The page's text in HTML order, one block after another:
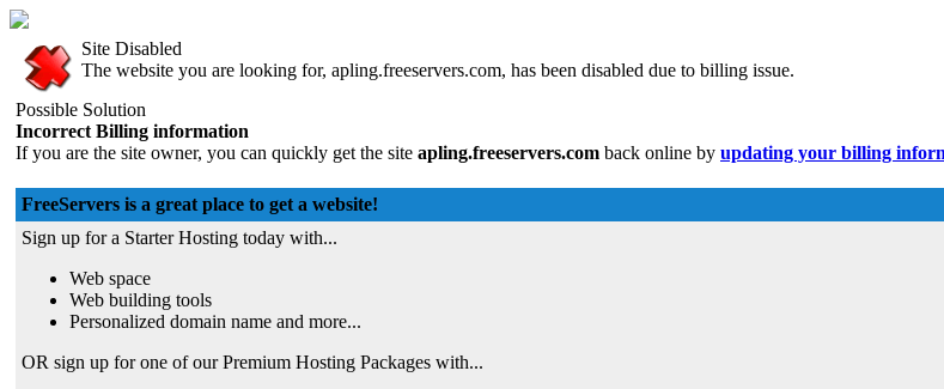
Site Disabled
The website you are looking for, apling.freeservers.com, has been disabled due to billing issue.
Possible Solution
Incorrect Billing information
If you are the site owner, you can quickly get the site apling.freeservers.com back online by updating your billing
FreeServers is a great place to get a website!
Sign up for a Starter Hosting today with...
Web space
Web building tools
Personalized domain name and more...
OR sign up for one of our Premium Hosting Packages with...